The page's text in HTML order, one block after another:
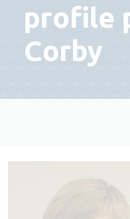
profile
Corby